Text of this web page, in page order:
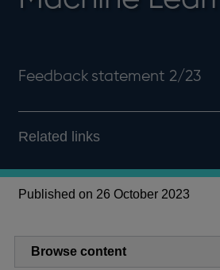
Feedback statement 2/23
Related links
Published on 26 October 2023
Browse content